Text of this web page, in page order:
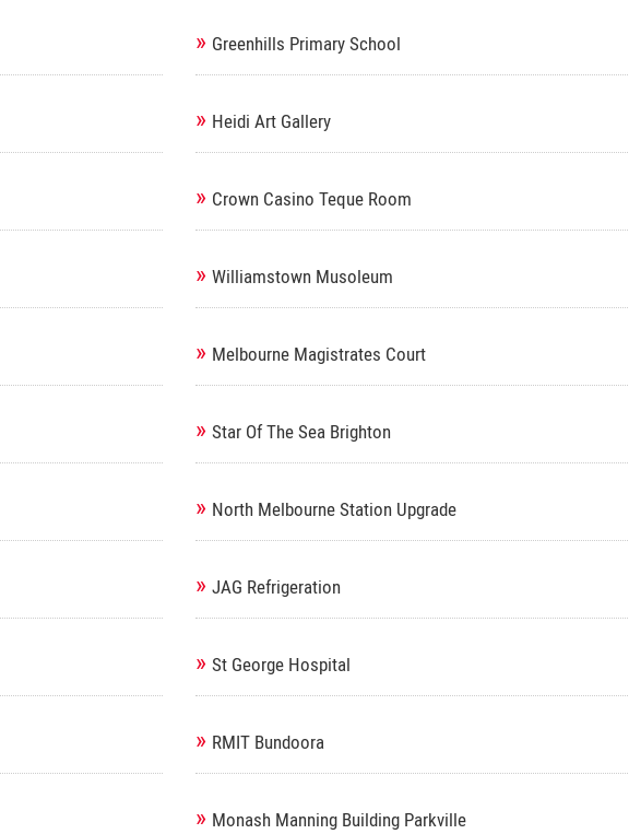
» Greenhills Primary School
» Heidi Art Gallery
» Crown Casino Teque Room
» Williamstown Musoleum
» Melbourne Magistrates Court
» Star Of The Sea Brighton
» North Melbourne Station Upgrade
» JAG Refrigeration
» St George Hospital
» RMIT Bundoora
» Monash Manning Building Parkville